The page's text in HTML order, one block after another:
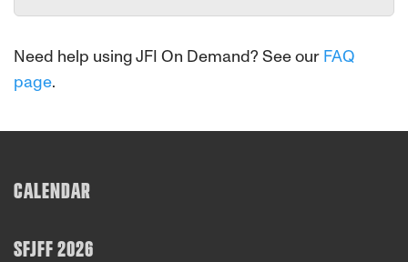
Need help using JFI On Demand? See our FAQ
page.
CALENDAR
SFJFF 2026